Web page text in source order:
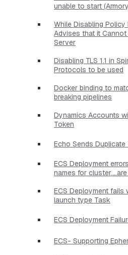
unable to start
While Disabling Policy
Advises that it Cannot
Server
Disabling TLS 1.1 in
Protocols to be used
Docker binding to
breaking pipelines
Dynamics Accounts
Token
Echo Sends Duplicate
ECS Deployment
names for
ECS Deployment fails
launch type Task
ECS Deployment
ECS- Supporting